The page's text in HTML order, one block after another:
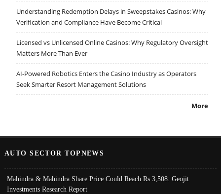
Understanding Redemption Delays in Sweepstakes Casinos: Why
Verification and Compliance Have Become Critical
Licensed vs Unlicensed Online Casinos: Why Regulatory Oversight
Matters More Than Ever
AI-Powered Robotics Enters the Casino Industry as Operators
Seek Smarter Resort Management Solutions
More
AUTO SECTOR TOPNEWS
Mahindra & Mahindra Share Price Could Reach Rs 3,508: Geojit
Investments Research Report